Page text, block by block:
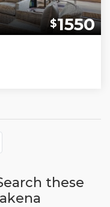
$1550
these